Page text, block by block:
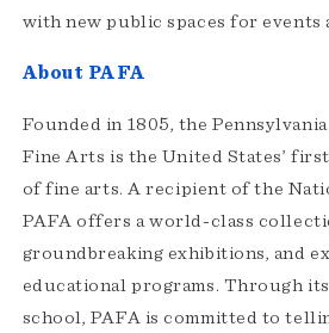
with new public spaces for events
About PAFA
Founded in 1805, the
Fine Arts is the United States’
of fine arts. A recipient of the
PAFA offers a world-class
groundbreaking exhibitions, and
educational programs. Through its
school, PAFA is committed to